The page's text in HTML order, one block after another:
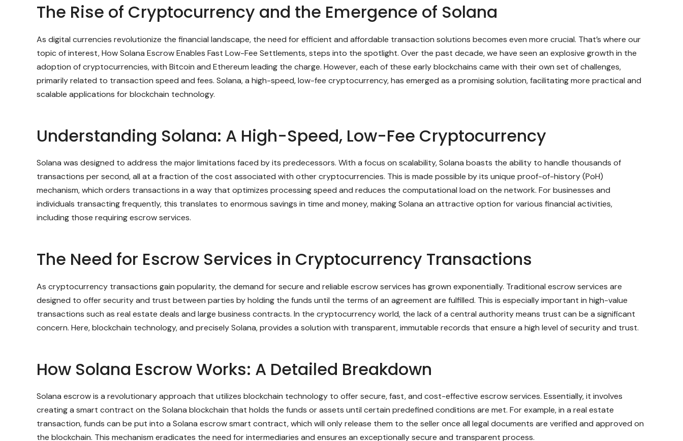
The Rise of Cryptocurrency and the Emergence of Solana
As digital currencies revolutionize the financial landscape, the need for efficient and affordable transaction solutions becomes even more crucial. That’s where our
topic of interest, How Solana Escrow Enables Fast Low-Fee Settlements, steps into the spotlight. Over the past decade, we have seen an explosive growth in the
adoption of cryptocurrencies, with Bitcoin and Ethereum leading the charge. However, each of these early blockchains came with their own set of challenges,
primarily related to transaction speed and fees. Solana, a high-speed, low-fee cryptocurrency, has emerged as a promising solution, facilitating more practical and
scalable applications for blockchain technology.
Understanding Solana: A High-Speed, Low-Fee Cryptocurrency
Solana was designed to address the major limitations faced by its predecessors. With a focus on scalability, Solana boasts the ability to handle thousands of
transactions per second, all at a fraction of the cost associated with other cryptocurrencies. This is made possible by its unique proof-of-history (PoH)
mechanism, which orders transactions in a way that optimizes processing speed and reduces the computational load on the network. For businesses and
individuals transacting frequently, this translates to enormous savings in time and money, making Solana an attractive option for various financial activities,
including those requiring escrow services.
The Need for Escrow Services in Cryptocurrency Transactions
As cryptocurrency transactions gain popularity, the demand for secure and reliable escrow services has grown exponentially. Traditional escrow services are
designed to offer security and trust between parties by holding the funds until the terms of an agreement are fulfilled. This is especially important in high-value
transactions such as real estate deals and large business contracts. In the cryptocurrency world, the lack of a central authority means trust can be a significant
concern. Here, blockchain technology, and precisely Solana, provides a solution with transparent, immutable records that ensure a high level of security and trust.
How Solana Escrow Works: A Detailed Breakdown
Solana escrow is a revolutionary approach that utilizes blockchain technology to offer secure, fast, and cost-effective escrow services. Essentially, it involves
creating a smart contract on the Solana blockchain that holds the funds or assets until certain predefined conditions are met. For example, in a real estate
transaction, funds can be put into a Solana escrow smart contract, which will only release them to the seller once all legal documents are verified and approved on
the blockchain. This mechanism eradicates the need for intermediaries and ensures an exceptionally secure and transparent process.